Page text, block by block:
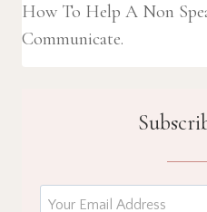
How To Help A Non
Communicate.